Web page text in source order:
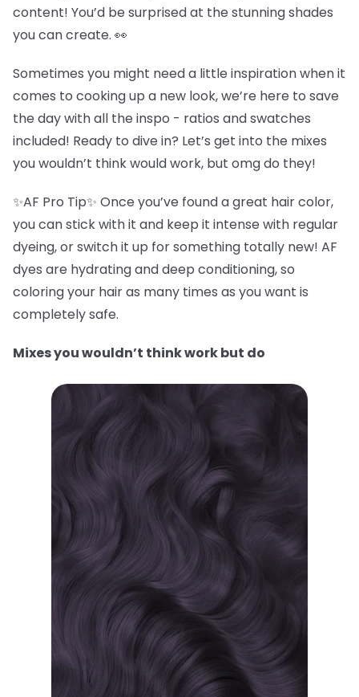
content! You’d be surprised at the stunning shades
you can create. 👀
Sometimes you might need a little inspiration when it
comes to cooking up a new look, we’re here to save
the day with all the inspo - ratios and swatches
included! Ready to dive in? Let’s get into the mixes
you wouldn’t think would work, but omg do they!
✨AF Pro Tip✨ Once you’ve found a great hair color,
you can stick with it and keep it intense with regular
dyeing, or switch it up for something totally new! AF
dyes are hydrating and deep conditioning, so
coloring your hair as many times as you want is
completely safe.
Mixes you wouldn’t think work but do